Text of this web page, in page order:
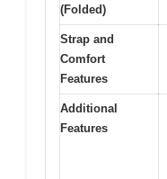
(Folded)
Strap and
Comfort
Features
Additional
Features